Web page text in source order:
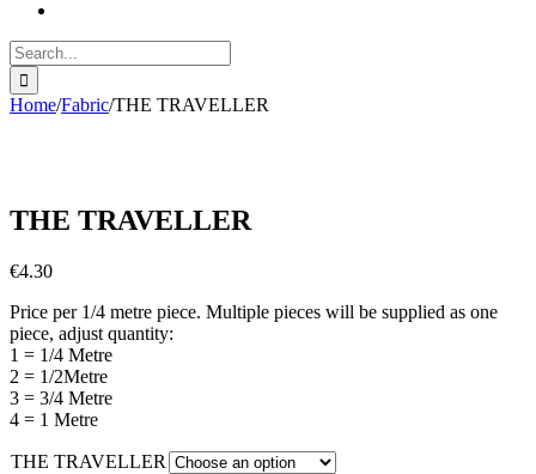
Search
for:
Home/Fabric/THE TRAVELLER
THE TRAVELLER
€4.30
Price per 1/4 metre piece. Multiple pieces will be supplied as one
piece, adjust quantity:
1 = 1/4 Metre
2 = 1/2Metre
3 = 3/4 Metre
4 = 1 Metre
THE TRAVELLER